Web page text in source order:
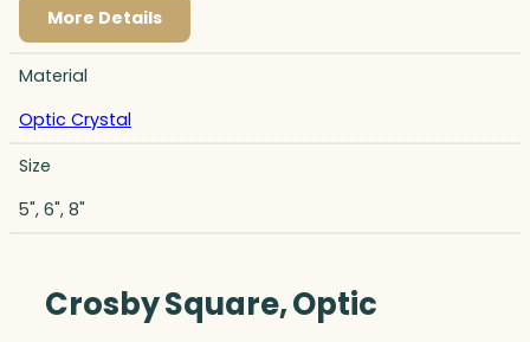
More Details
Material
Optic Crystal
Size
5", 6", 8"
Crosby Square, Optic